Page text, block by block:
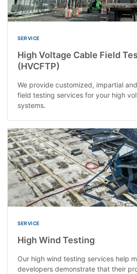
SERVICE
High Voltage Cable Field
(HVCFTP)
We provide customized, impartial
field testing services for your high
systems.
SERVICE
High Wind Testing
Our high wind testing services help
developers demonstrate that their